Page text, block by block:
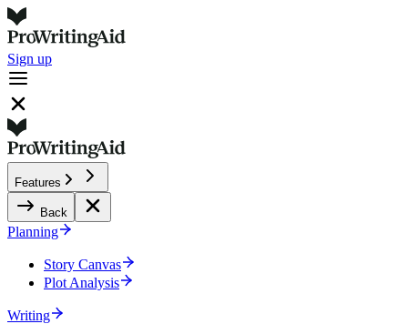
Sign up
Features
Back
Planning
Story Canvas
Plot Analysis
Writing